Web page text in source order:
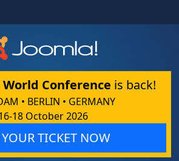
World Conference is back!
• BERLIN • GERMANY
18 October 2026
YOUR TICKET NOW